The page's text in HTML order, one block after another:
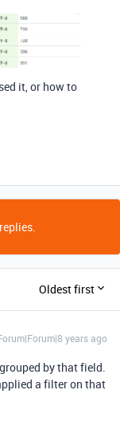
it, or how to
Oldest first
years ago
by that field.
a filter on that